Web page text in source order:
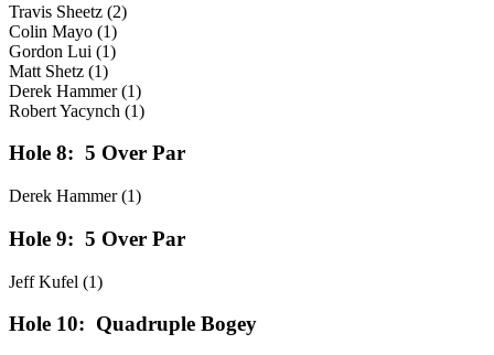
Travis Sheetz (2)
Colin Mayo (1)
Gordon Lui (1)
Matt Shetz (1)
Derek Hammer (1)
Robert Yacynch (1)
Hole 8: 5 Over Par
Derek Hammer (1)
Hole 9: 5 Over Par
Jeff Kufel (1)
Hole 10: Quadruple Bogey